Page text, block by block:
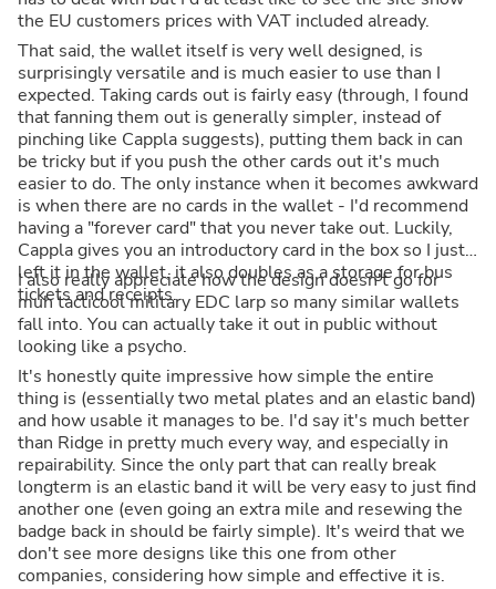
the EU customers prices with VAT included already.
That said, the wallet itself is very well designed, is
surprisingly versatile and is much easier to use than I
expected. Taking cards out is fairly easy (through, I found
that fanning them out is generally simpler, instead of
pinching like Cappla suggests), putting them back in can
be tricky but if you push the other cards out it's much
easier to do. The only instance when it becomes awkward
is when there are no cards in the wallet - I'd recommend
having a "forever card" that you never take out. Luckily,
Cappla gives you an introductory card in the box so I just
left it in the wallet, it also doubles as a storage for bus
tickets and receipts.
I also really appreciate how the design doesn't go for
muh tacticool military EDC larp so many similar wallets
fall into. You can actually take it out in public without
looking like a psycho.
It's honestly quite impressive how simple the entire
thing is (essentially two metal plates and an elastic band)
and how usable it manages to be. I'd say it's much better
than Ridge in pretty much every way, and especially in
repairability. Since the only part that can really break
longterm is an elastic band it will be very easy to just find
another one (even going an extra mile and resewing the
badge back in should be fairly simple). It's weird that we
don't see more designs like this one from other
companies, considering how simple and effective it is.